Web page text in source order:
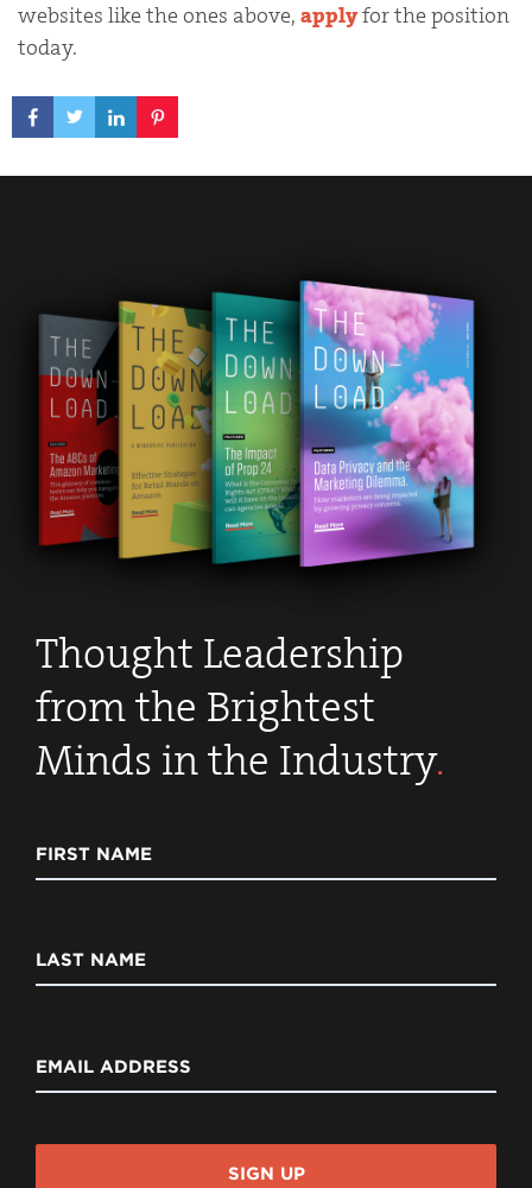
websites like the ones above, applyfor the position
today.
Thought Leadership
from the Brightest
Minds in the Industry.
FIRST NAME
LAST NAME
EMAIL ADDRESS
SIGN UP